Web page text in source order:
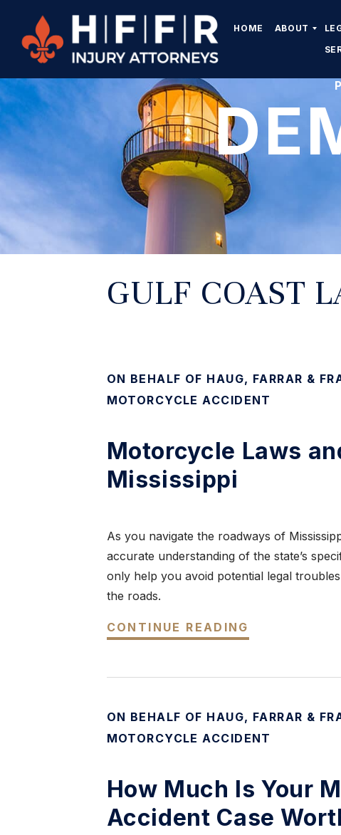
HOME ABOUT
GULF COAST
ON BEHALF OF HAUG, FARRAR &
MOTORCYCLE ACCIDENT
Motorcycle Laws
Mississippi
As you navigate the roadways of
accurate understanding of the state’s
only help you avoid potential legal
the roads.
CONTINUE READING
ON BEHALF OF HAUG, FARRAR &
MOTORCYCLE ACCIDENT
How Much Is Your
Accident Case